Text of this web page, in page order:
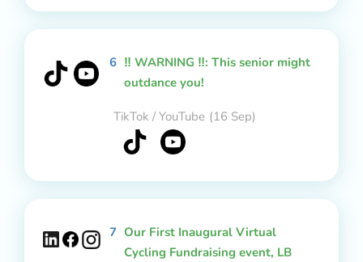
6 ‼️ WARNING ‼️: This senior might
outdance you!
TikTok / YouTube (16 Sep)
7 Our First Inaugural Virtual
Cycling Fundraising event, LB